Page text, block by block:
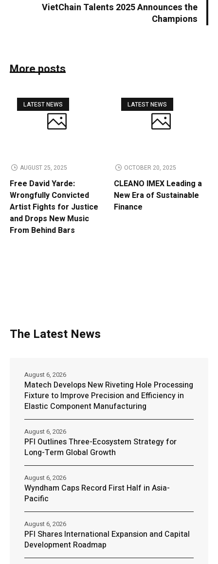
VietChain Talents 2025 Announces the
Champions
More posts
LATEST NEWS
AUGUST 25, 2025
Free David Yarde:
Wrongfully Convicted
Artist Fights for Justice
and Drops New Music
From Behind Bars
LATEST NEWS
OCTOBER 20, 2025
CLEANO IMEX Leading a
New Era of Sustainable
Finance
The Latest News
Matech Develops New Riveting Hole Processing
Fixture to Improve Precision and Efficiency in
Elastic Component Manufacturing
August 6, 2026
PFI Outlines Three-Ecosystem Strategy for
Long-Term Global Growth
August 6, 2026
Wyndham Caps Record First Half in Asia-
Pacific
August 6, 2026
PFI Shares International Expansion and Capital
Development Roadmap
August 6, 2026